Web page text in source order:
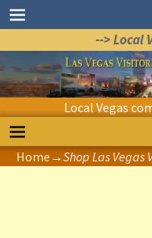
--> Local
Local Vegas
Home →Shop Las Vegas